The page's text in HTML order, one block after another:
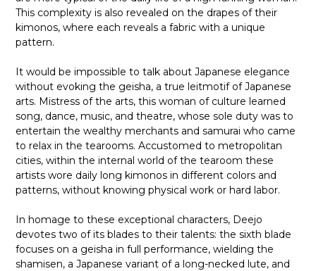
This complexity is also revealed on the drapes of their
kimonos, where each reveals a fabric with a unique
pattern.
It would be impossible to talk about Japanese elegance
without evoking the geisha, a true leitmotif of Japanese
arts. Mistress of the arts, this woman of culture learned
song, dance, music, and theatre, whose sole duty was to
entertain the wealthy merchants and samurai who came
to relax in the tearooms. Accustomed to metropolitan
cities, within the internal world of the tearoom these
artists wore daily long kimonos in different colors and
patterns, without knowing physical work or hard labor.
In homage to these exceptional characters, Deejo
devotes two of its blades to their talents: the sixth blade
focuses on a geisha in full performance, wielding the
shamisen, a Japanese variant of a long-necked lute, and